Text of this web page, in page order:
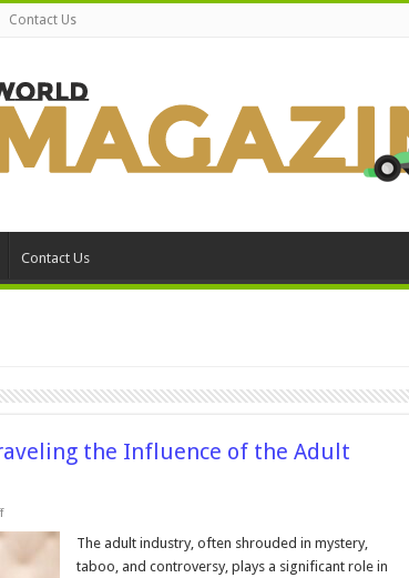
Contact Us
Contact Us
the Influence of the Adult
on
Closed
Unraveling
The adult industry, often shrouded in mystery,
taboo, and controversy, plays a significant role in